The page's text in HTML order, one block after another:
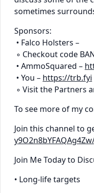
sometimes
Sponsors:
• Falco Holsters –
◦ Checkout code
• AmmoSquared –
• You – https://trb.fyi
◦ Visit the Partners
To see more of my
Join this channel to
Join Me Today to
• Long-life targets